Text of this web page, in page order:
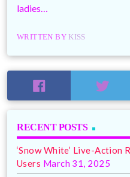
ladies…
WRITTEN BY KISS
RECENT POSTS
‘Snow White’ Live-Action
Users March 31, 2025